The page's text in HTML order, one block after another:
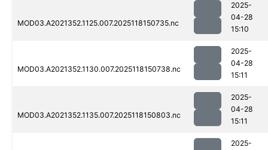
MOD03.A2021352.1125.007.2025118150735.nc
2025-
04-28
15:10
MOD03.A2021352.1130.007.2025118150738.nc
2025-
04-28
15:11
MOD03.A2021352.1135.007.2025118150803.nc
2025-
04-28
15:11
2025-